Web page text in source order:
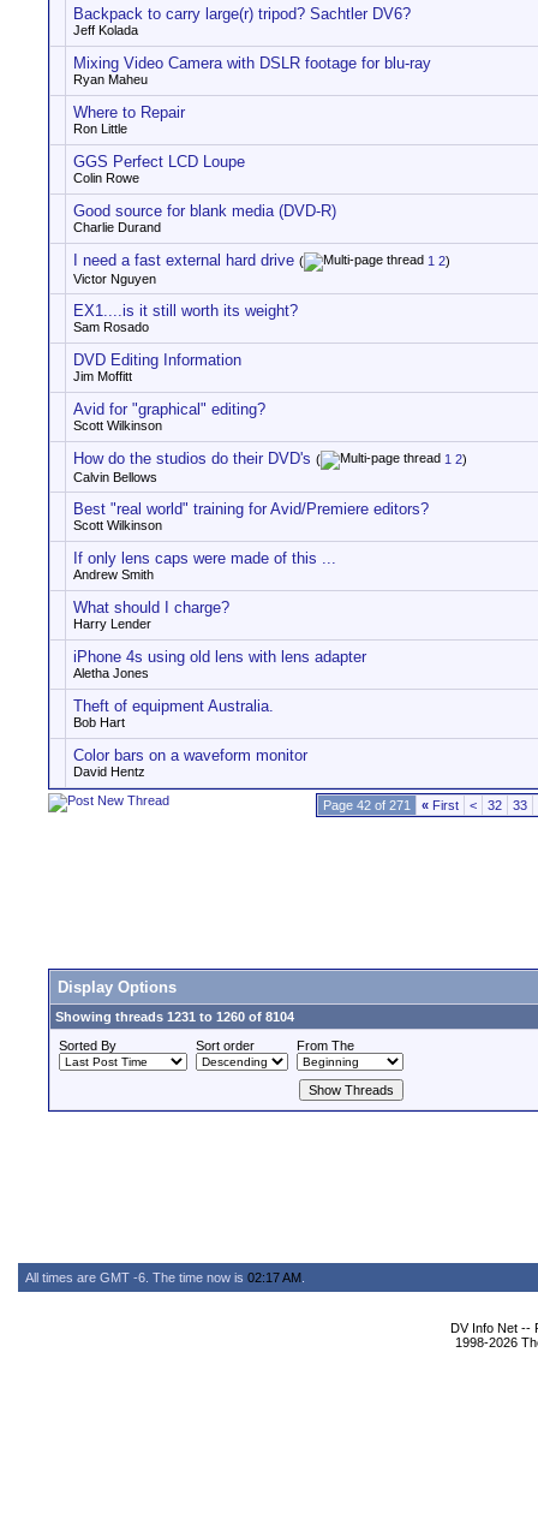
Backpack to carry large(r) tripod? Sachtler DV6?
Jeff Kolada
Mixing Video Camera with DSLR footage for blu-ray
Ryan Maheu
Where to Repair
Ron Little
GGS Perfect LCD Loupe
Colin Rowe
Good source for blank media (DVD-R)
Charlie Durand
I need a fast external hard drive ( 1 2)
Victor Nguyen
EX1....is it still worth its weight?
Sam Rosado
DVD Editing Information
Jim Moffitt
Avid for "graphical" editing?
Scott Wilkinson
How do the studios do their DVD's ( 1 2)
Calvin Bellows
Best "real world" training for Avid/Premiere editors?
Scott Wilkinson
If only lens caps were made of this ...
Andrew Smith
What should I charge?
Harry Lender
iPhone 4s using old lens with lens adapter
Aletha Jones
Theft of equipment Australia.
Bob Hart
Color bars on a waveform monitor
David Hentz
Page 42 of 271 « First < 32 33
Display Options
Showing threads 1231 to 1260 of 8104
Sorted By
Sort order From The
All times are GMT -6. The time now is 02:17 AM
DV Info Net --
1998-2026